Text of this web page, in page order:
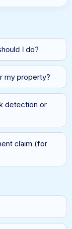
I do?
my property?
detection or
claim (for